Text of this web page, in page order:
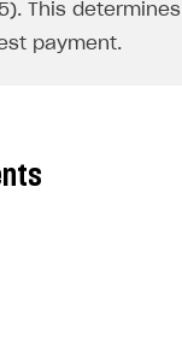
This
payment.